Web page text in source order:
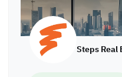
Steps Real
Call us to schedule a viewing
*Agency fees applicable
Find more at https://
Visit us at the Al Qamra